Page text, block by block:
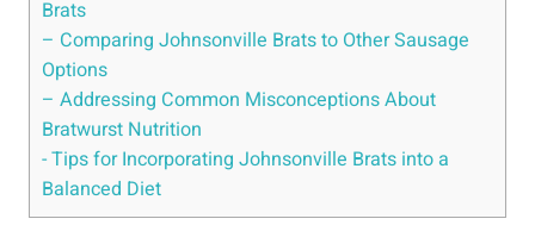
Brats
– Comparing Johnsonville Brats to Other Sausage
Options
– Addressing Common Misconceptions About
Bratwurst ⁣Nutrition
-‌ Tips for Incorporating ⁤Johnsonville Brats into a
Balanced Diet